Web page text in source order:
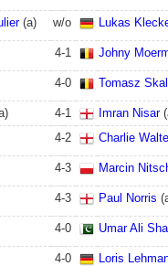
(a) w/o Lukas
4-1 Johny
4-0 Tomasz
) 4-1 Imran Nisar(
4-2 Charlie
4-3 Marcin
4-3 Paul Norris (
4-0 Umar Ali
4-0 Loris